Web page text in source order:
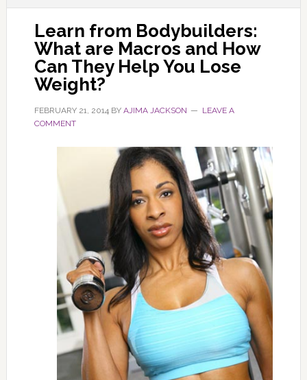
Learn from Bodybuilders:
What are Macros and How
Can They Help You Lose
Weight?
FEBRUARY 21, 2014BY AJIMA JACKSON
LEAVE A
COMMENT